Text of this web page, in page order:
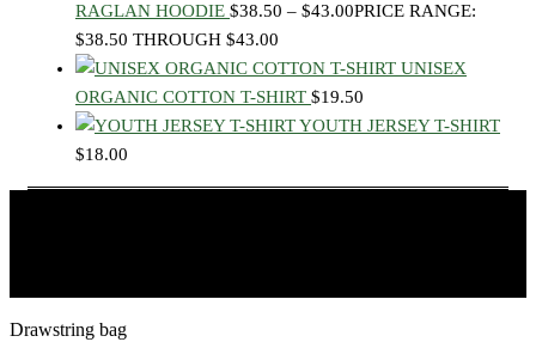
RAGLAN HOODIE $38.50 – $43.00PRICE RANGE:
$38.50 THROUGH $43.00
UNISEX
ORGANIC COTTON T-SHIRT $19.50
YOUTH JERSEY T-SHIRT
$18.00
Drawstring bag